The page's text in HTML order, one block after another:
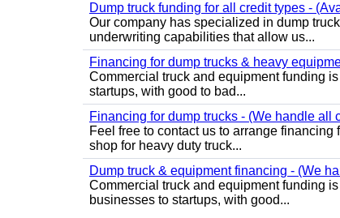
Dump truck funding for all credit types -
Our company has specialized in dump
underwriting capabilities that allow us...
Financing for dump trucks & heavy
Commercial truck and equipment funding
startups, with good to bad...
Financing for dump trucks - (We handle all
Feel free to contact us to arrange
shop for heavy duty truck...
Dump truck & equipment financing - (We
Commercial truck and equipment funding
businesses to startups, with good...